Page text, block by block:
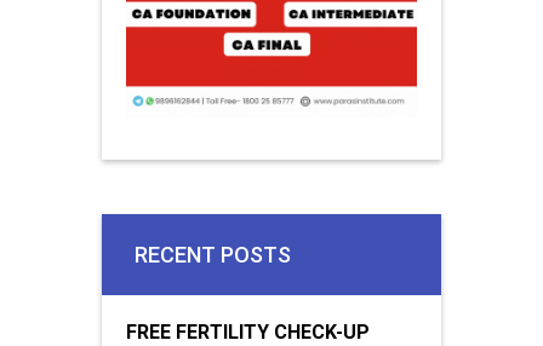
RECENT POSTS
FREE FERTILITY CHECK-UP